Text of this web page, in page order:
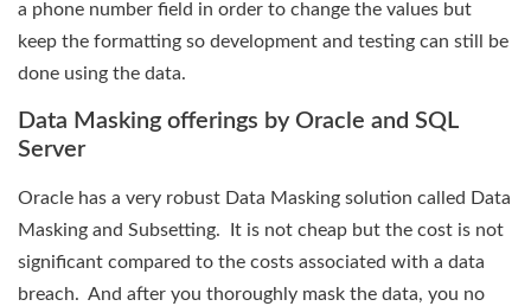
a phone number field in order to change the values but
keep the formatting so development and testing can still be
done using the data.
Data Masking offerings by Oracle and SQL
Server
Oracle has a very robust Data Masking solution called Data
Masking and Subsetting. It is not cheap but the cost is not
significant compared to the costs associated with a data
breach. And after you thoroughly mask the data, you no